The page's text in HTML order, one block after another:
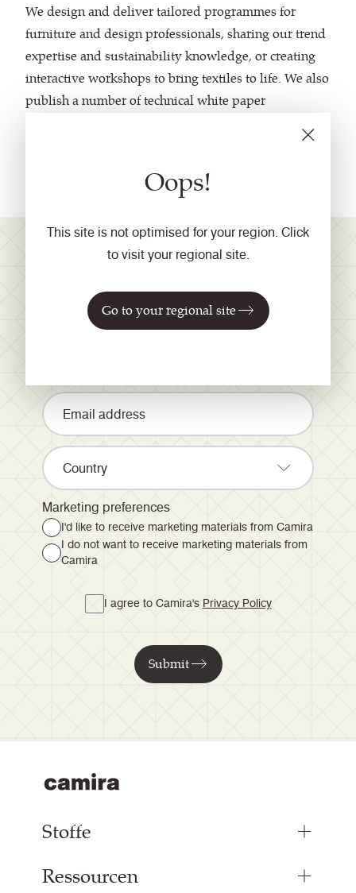
Oops!
This site is not optimised for your region. Click
to visit your regional site.
Go to your regional site
We design and deliver tailored programmes for
furniture and design professionals, sharing our trend
expertise and sustainability knowledge, or creating
interactive workshops to bring textiles to life. We also
publish a number of technical white paper
unseren Newsletter
Country
Marketing preferences
I'd like to receive marketing materials from Camira
I do not want to receive marketing materials from
Camira
I agree to Camira's Privacy Policy
Submit
Stoffe
Bezugsstoffe
Ressourcen